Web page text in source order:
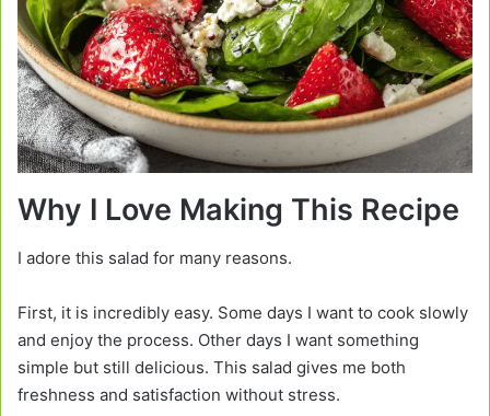
Why I Love Making This Recipe
I adore this salad for many reasons.
First, it is incredibly easy. Some days I want to cook slowly
and enjoy the process. Other days I want something
simple but still delicious. This salad gives me both
freshness and satisfaction without stress.